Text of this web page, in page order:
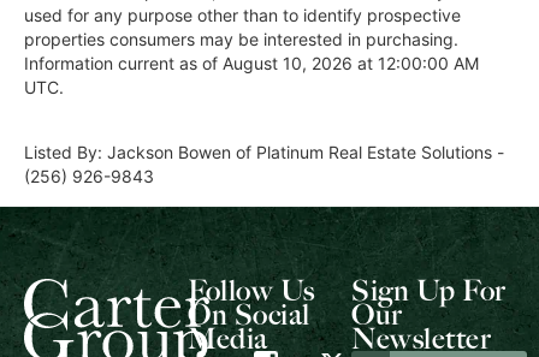
used for any purpose other than to identify prospective
properties consumers may be interested in purchasing.
Information current as of August 10, 2026 at 12:00:00 AM
UTC.
Listed By: Jackson Bowen of Platinum Real Estate Solutions -
(256) 926-9843
Sign Up For
Our
Newsletter
Follow Us
On Social
Media